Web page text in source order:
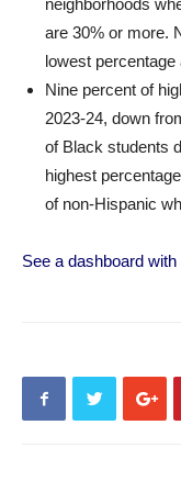
neighborhoods
are 30% or more.
lowest percentage
Nine percent of
2023-24, down
of Black students
highest
of non-Hispanic
See a dashboard